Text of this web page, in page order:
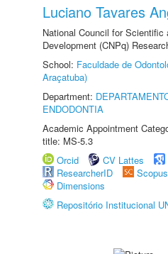
Luciano Tavares
National Council for Scientific
Development (CNPq)
School: Faculdade de
Araçatuba)
Department:
ENDODONTIA
Academic Appointment
title: MS-5.3
Orcid
CV Lattes
ResearcherID
Scopus
Dimensions
Repositório Institucional